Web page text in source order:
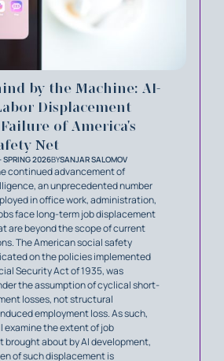
by the Machine: AI-
Displacement
of America's
Net
SPRING 2026BYSANJAR SALOMOV
continued advancement of
an unprecedented number
in office work, administration,
face long-term job displacement
are beyond the scope of current
The American social safety
on the policies implemented
Security Act of 1935, was
the assumption of cyclical short-
losses, not structural
employment loss. As such,
examine the extent of job
brought about by AI development,
of such displacement is